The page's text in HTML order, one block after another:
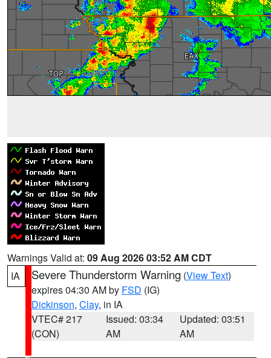
Warnings Valid at: 09 Aug 2026 03:52 AM CDT
IA
Severe Thunderstorm Warning (View Text)
expires 04:30 AM by FSD (IG)
Dickinson, Clay, in IA
VTEC# 217
(CON)
Issued: 03:34
AM
Updated: 03:51
AM